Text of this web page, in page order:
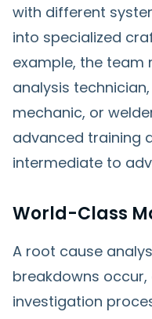
with different
into specialized
example, the team
analysis
mechanic, or
advanced training
intermediate to
World-Class
A root cause
breakdowns occur,
investigation